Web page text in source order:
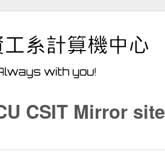
CSIT Mirror site